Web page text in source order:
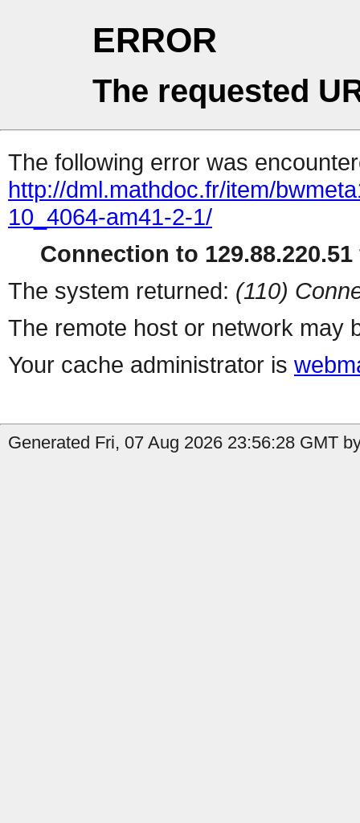
ERROR
The requested
The following error was
http://dml.mathdoc.fr/item/
10_4064-am41-2-1/
Connection to
The system returned: (110)
The remote host or network may
Your cache administrator is
Generated Fri, 07 Aug 2026 23:56:28 GMT